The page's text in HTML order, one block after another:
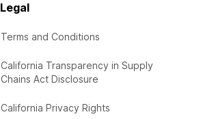
Legal
Terms and Conditions
California Transparency in Supply
Chains Act Disclosure
California Privacy Rights